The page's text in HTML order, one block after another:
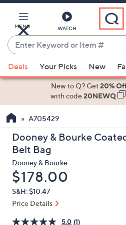
Main
Content
MENU WATCH
Enter
Keyword
or
Item
suggestions
the
up
and
arrow
keys
or
swipe
left
Deals Your Picks New
New to Q? Get20%
with code20NEWQ
A705429
Dooney & Bourke
Belt Bag
Dooney & Bourke
Deleted
$178.00
S&H: $10.47
Price Details
5.0 (1)